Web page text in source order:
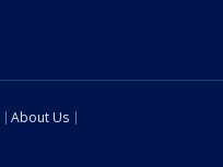
About Us